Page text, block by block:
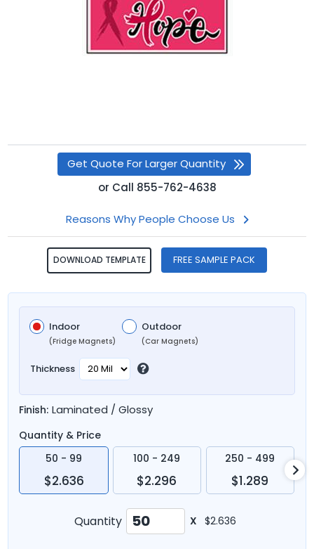
Get Quote For Larger Quantity
or Call 855-762-4638
Reasons Why People Choose Us
DOWNLOAD TEMPLATE FREE SAMPLE PACK
Indoor
(Fridge Magnets)
Outdoor
(Car Magnets)
Thickness
Finish: Laminated / Glossy
Quantity & Price
50 - 99
$2.636
100 - 249
$2.296
250 - 499
$1.289
Quantity X $2.636